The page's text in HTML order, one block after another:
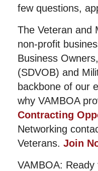
few questions,
The Veteran and
non-profit
Business
(SDVOB) and
backbone of our
why VAMBOA
Contracting
Networking
Veterans. Join
VAMBOA: